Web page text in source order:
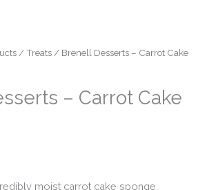
/Treats / Brenell Desserts – Carrot Cake
– Carrot Cake
moist carrot cake sponge,